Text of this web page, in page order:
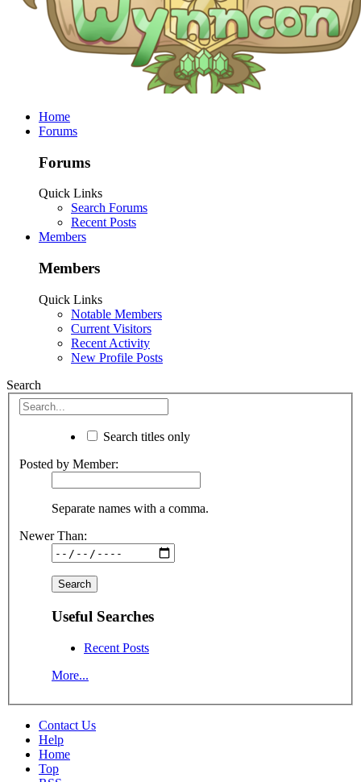
Home
Forums
Forums
Quick Links
Search Forums
Recent Posts
Members
Members
Quick Links
Notable Members
Current Visitors
Recent Activity
New Profile Posts
Search
Search titles only
Posted by Member:
Separate names with a comma.
Newer Than:
Useful Searches
Recent Posts
More...
Contact Us
Help
Home
Top